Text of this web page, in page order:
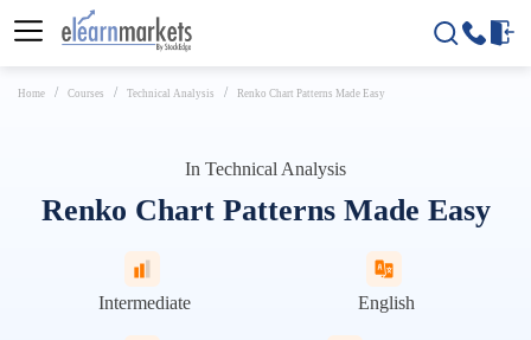
Home Courses Technical Analysis Renko Chart Patterns Made Easy
In Technical Analysis
Renko Chart Patterns Made Easy
Intermediate English